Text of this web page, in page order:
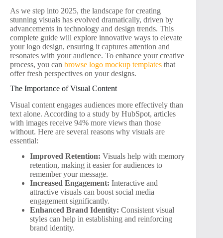
As we step into 2025, the landscape for creating
stunning visuals has evolved dramatically, driven by
advancements in technology and design trends. This
complete guide will explore innovative ways to elevate
your logo design, ensuring it captures attention and
resonates with your audience. To enhance your creative
process, you can browse logo mockup templates that
offer fresh perspectives on your designs.
The Importance of Visual Content
Visual content engages audiences more effectively than
text alone. According to a study by HubSpot, articles
with images receive 94% more views than those
without. Here are several reasons why visuals are
essential:
Improved Retention: Visuals help with memory
retention, making it easier for audiences to
remember your message.
Increased Engagement: Interactive and
attractive visuals can boost social media
engagement significantly.
Enhanced Brand Identity: Consistent visual
styles can help in establishing and reinforcing
brand identity.